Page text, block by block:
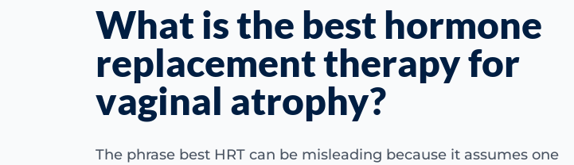
What is the best hormone
replacement therapy for
vaginal atrophy?
The phrase best HRT can be misleading because it assumes one